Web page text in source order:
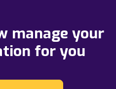
manage your
for you